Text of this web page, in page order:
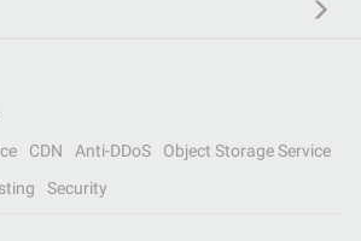
CDN Anti-DDoS
Object Storage Service
Security